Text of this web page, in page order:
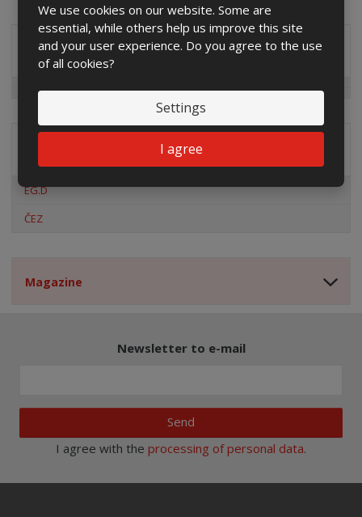
We use cookies on our website. Some are
essential, while others help us improve this site
and your user experience. Do you agree to the use
of all cookies?
Settings
I agree
Special offers
Distribution company
EG.D
ČEZ
Magazine
Newsletter to e-mail
Send
I agree with the processing of personal data.